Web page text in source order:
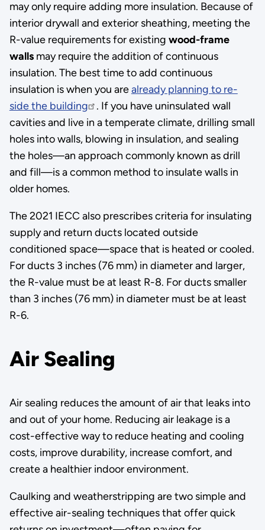
may only require adding more insulation. Because of
interior drywall and exterior sheathing, meeting the
R-value requirements for existing wood-frame
wallsmay require the addition of continuous
insulation. The best time to add continuous
insulation is when you arealready planning to re-
side the building
. If you have uninsulated wall
cavities and live in a temperate climate, drilling small
holes into walls, blowing in insulation, and sealing
the holes—an approach commonly known as drill
and fill—is a common method to insulate walls in
older homes.
The 2021 IECC also prescribes criteria for insulating
supply and return ducts located outside
conditioned space—space that is heated or cooled.
For ducts 3 inches (76 mm) in diameter and larger,
the R-value must be at least R-8. For ducts smaller
than 3 inches (76 mm) in diameter must be at least
R-6.
Air Sealing
Air sealing reduces the amount of air that leaks into
and out of your home. Reducing air leakage is a
cost-effective way to reduce heating and cooling
costs, improve durability, increase comfort, and
create a healthier indoor environment.
Caulking and weatherstripping are two simple and
effective air-sealing techniques that offer quick